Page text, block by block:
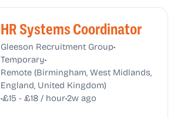
HR Systems Coordinator
Gleeson Recruitment Group•
Temporary•
Remote (Birmingham, West Midlands,
England, United Kingdom)
•£15 - £18 / hour•2w ago